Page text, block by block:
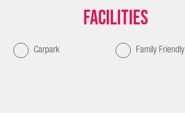
Facilities
Carpark Family Friendly